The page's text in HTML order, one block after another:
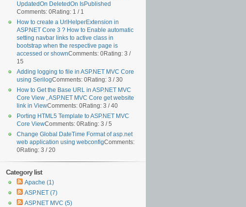
UpdatedOn DeletedOn IsPublished
Comments: 0Rating: 1 / 1
How to create a UrlHelperExtension in
ASP.NET Core 3 ? How to Enable automatic
setting navbar links to active class in
bootstrap when the respective page is
accessed or shownComments: 0Rating: 3 /
15
Adding logging to file in ASP.NET MVC Core
using SerilogComments: 0Rating: 3 / 30
How to Get the Base URL in ASP.NET MVC
Core View , ASP.NET MVC Core get website
link in ViewComments: 0Rating: 3 / 40
Porting HTML5 Template to ASP.NET MVC
Core ViewComments: 0Rating: 3 / 5
Change Global DateTime Format of asp.net
web application using webconfigComments:
0Rating: 3 / 20
Category list
Apache (1)
ASP.NET (7)
ASP.NET MVC (5)